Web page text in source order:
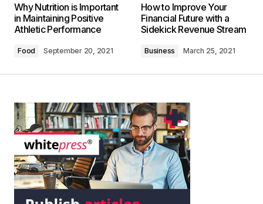
Why Nutrition is Important
in Maintaining Positive
Athletic Performance
Food September 20, 2021
How to Improve Your
Financial Future with a
Sidekick Revenue Stream
Business March 25, 2021